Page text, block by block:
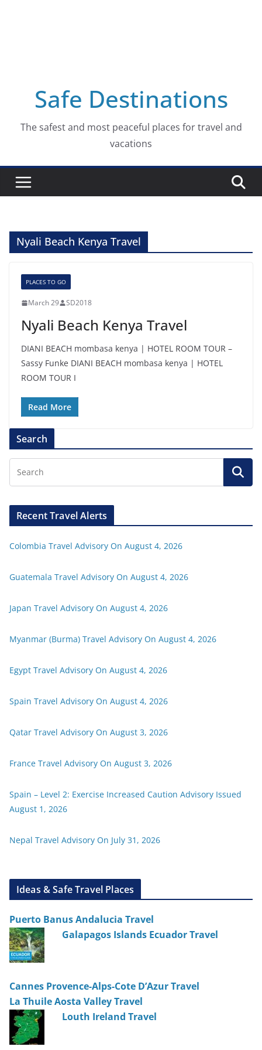
Safe Destinations
The safest and most peaceful places for travel and
vacations
Nyali Beach Kenya Travel
PLACES TO GO
March 29 SD2018
Nyali Beach Kenya Travel
DIANI BEACH mombasa kenya | HOTEL ROOM TOUR –
Sassy Funke DIANI BEACH mombasa kenya | HOTEL
ROOM TOUR I
Read More
Search
Recent Travel Alerts
Colombia Travel Advisory On August 4, 2026
Guatemala Travel Advisory On August 4, 2026
Japan Travel Advisory On August 4, 2026
Myanmar (Burma) Travel Advisory On August 4, 2026
Egypt Travel Advisory On August 4, 2026
Spain Travel Advisory On August 4, 2026
Qatar Travel Advisory On August 3, 2026
France Travel Advisory On August 3, 2026
Spain – Level 2: Exercise Increased Caution Advisory Issued
August 1, 2026
Nepal Travel Advisory On July 31, 2026
Ideas & Safe Travel Places
Puerto Banus Andalucia Travel
Galapagos Islands Ecuador Travel
Cannes Provence-Alps-Cote D’Azur Travel
La Thuile Aosta Valley Travel
Louth Ireland Travel